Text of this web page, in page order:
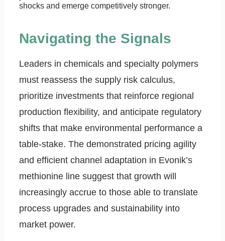
shocks and emerge competitively stronger.
Navigating the Signals
Leaders in chemicals and specialty polymers
must reassess the supply risk calculus,
prioritize investments that reinforce regional
production flexibility, and anticipate regulatory
shifts that make environmental performance a
table-stake. The demonstrated pricing agility
and efficient channel adaptation in Evonik’s
methionine line suggest that growth will
increasingly accrue to those able to translate
process upgrades and sustainability into
market power.